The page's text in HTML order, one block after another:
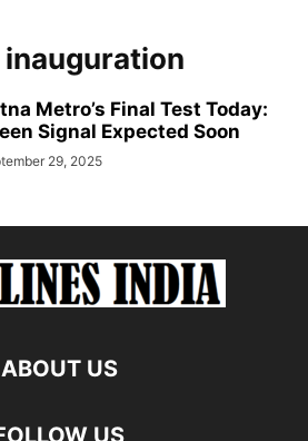
Metro’s Final Test Today:
Signal Expected Soon
29, 2025
ABOUT US
US